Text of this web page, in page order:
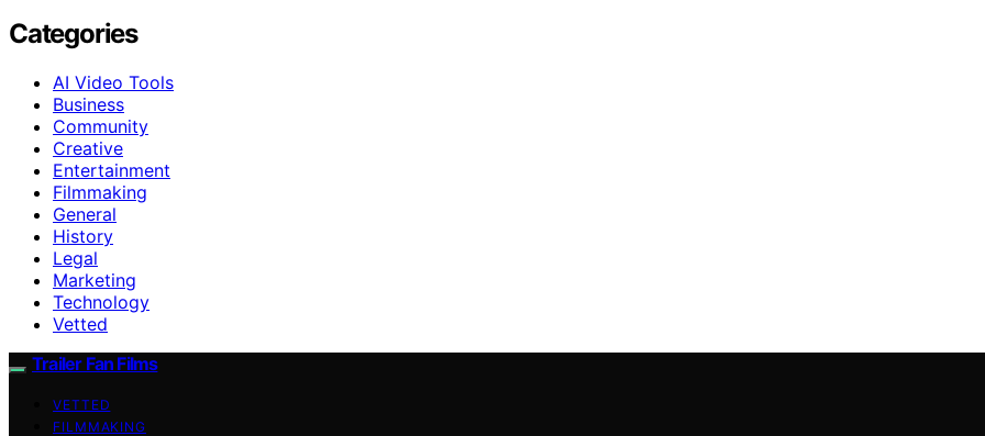
Categories
AI Video Tools
Business
Community
Creative
Entertainment
Filmmaking
General
History
Legal
Marketing
Technology
Vetted
Trailer Fan Films
VETTED
FILMMAKING